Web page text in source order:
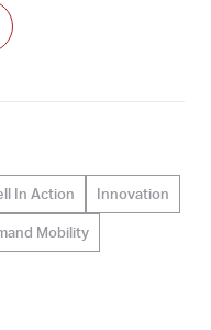
In Action Innovation
Mobility